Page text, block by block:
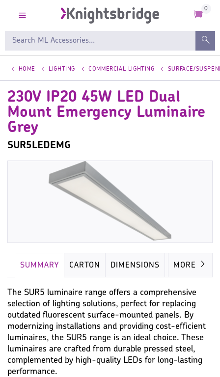
0
HOME LIGHTING COMMERCIAL LIGHTING SURFACE/
230V IP20 45W LED Dual
Mount Emergency Luminaire
Grey
SUR5LEDEMG
SUMMARY CARTON DIMENSIONS LAMP
MORE
The SUR5 luminaire range offers a comprehensive
selection of lighting solutions, perfect for replacing
outdated fluorescent surface-mounted panels. By
modernizing installations and providing cost-efficient
luminaires, the SUR5 range is an ideal choice. These
luminaires are crafted from durable pressed steel,
complemented by high-quality LEDs for long-lasting
performance.